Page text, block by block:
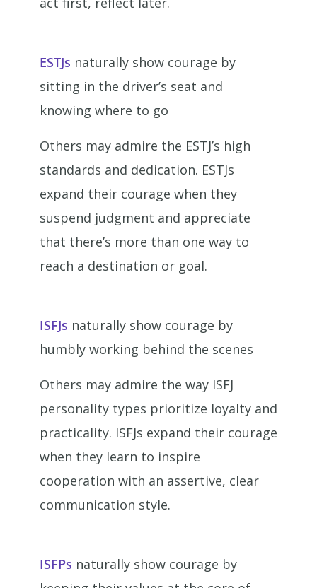
ESTJs naturally show courage by
sitting in the driver’s seat and
knowing where to go
Others may admire the ESTJ’s high
standards and dedication. ESTJs
expand their courage when they
suspend judgment and appreciate
that there’s more than one way to
reach a destination or goal.
ISFJs naturally show courage by
humbly working behind the scenes
Others may admire the way ISFJ
personality types prioritize loyalty and
practicality. ISFJs expand their courage
when they learn to inspire
cooperation with an assertive, clear
communication style.
ISFPs naturally show courage by